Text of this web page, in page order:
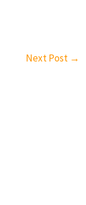
Next Post →